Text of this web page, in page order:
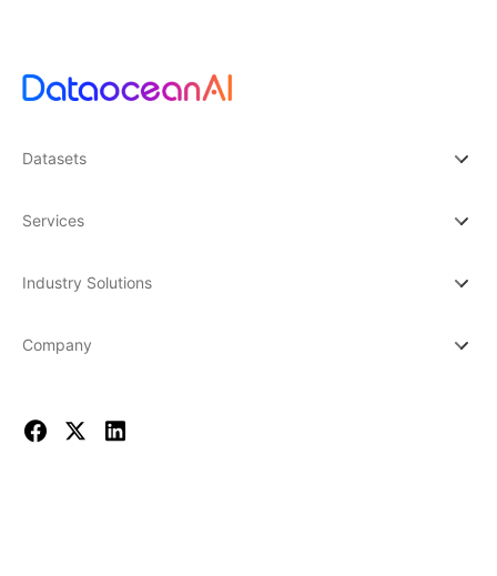
Datasets
Services
Industry Solutions
Company